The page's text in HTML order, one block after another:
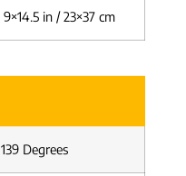
9×14.5 in / 23×37 cm
139 Degrees